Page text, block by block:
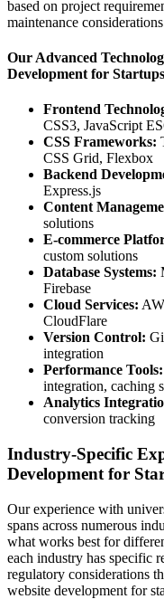
based on project
maintenance
Our Advanced
Development for
Frontend
CSS3, JavaScript
CSS Frameworks:
CSS Grid, Flexbox
Backend
Express.js
Content
solutions
E-commerce
custom solutions
Database Systems:
Firebase
Cloud Services:
CloudFlare
Version Control:
integration
Performance Tools:
integration, caching
Analytics
conversion tracking
Industry-Specific
Development for
Our experience with
spans across numerous
what works best for
each industry has specific
regulatory considerations
website development for